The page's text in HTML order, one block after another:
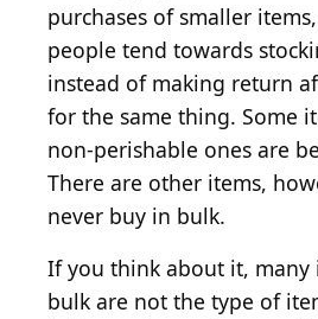
purchases of smaller
people tend towards
instead of making return
for the same thing. Some
non-perishable ones are
There are other items,
never buy in bulk.
If you think about it, many
bulk are not the type of